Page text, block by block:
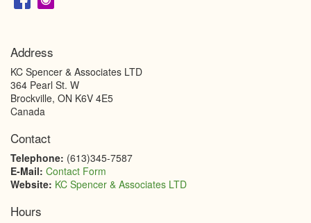
Address
KC Spencer & Associates LTD
364 Pearl St. W
Brockville, ON K6V 4E5
Canada
Contact
Telephone: (613)345-7587
E-Mail: Contact Form
Website: KC Spencer & Associates LTD
Hours